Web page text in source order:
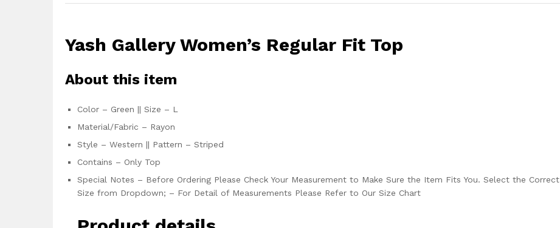
Yash Gallery Women’s Regular Fit Top
About this item
Color – Green || Size – L
Material/Fabric – Rayon
Style – Western || Pattern – Striped
Contains – Only Top
Special Notes – Before Ordering Please Check Your Measurement to Make Sure the Item Fits You. Select the Correct
Size from Dropdown; – For Detail of Measurements Please Refer to Our Size Chart